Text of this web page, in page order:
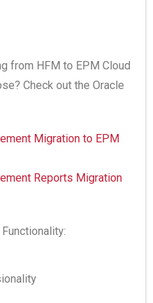
from HFM to EPM Cloud
Check out the Oracle
Migration to EPM
Reports Migration